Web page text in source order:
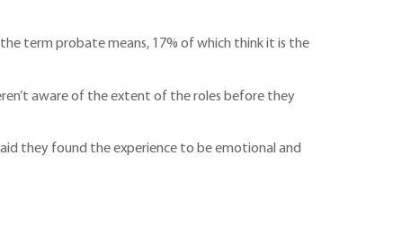
term probate means, 17% of which think it is the
aware of the extent of the roles before they
they found the experience to be emotional and